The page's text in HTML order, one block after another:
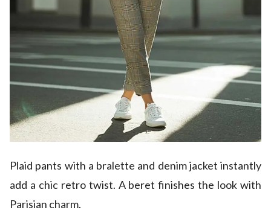
Plaid pants with a bralette and denim jacket instantly
add a chic retro twist. A beret finishes the look with
Parisian charm.